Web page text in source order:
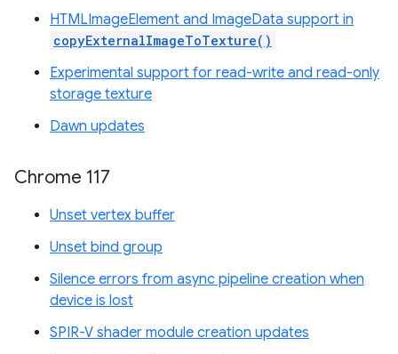
HTMLImageElement and ImageData support in
copyExternalImageToTexture()
Experimental support for read-write and read-only
storage texture
Dawn updates
Chrome 117
Unset vertex buffer
Unset bind group
Silence errors from async pipeline creation when
device is lost
SPIR-V shader module creation updates